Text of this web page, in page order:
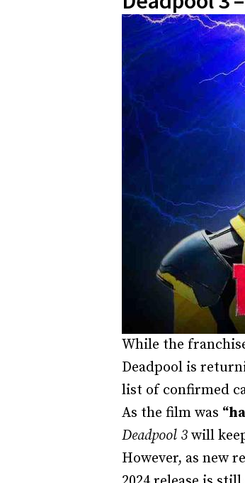
While the
Deadpool is
list of confirmed
As the film was
Deadpool 3 will
However, as new